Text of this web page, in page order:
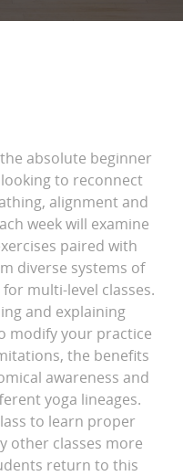
absolute beginner
to reconnect
alignment and
week will examine
paired with
diverse systems of
multi-level classes.
and explaining
modify your practice
the benefits
awareness and
yoga lineages.
to learn proper
other classes more
return to this